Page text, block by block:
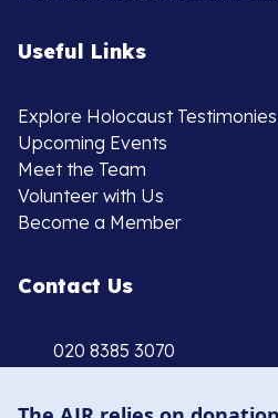
Useful Links
Explore Holocaust Testimonies
Upcoming Events
Meet the Team
Volunteer with Us
Become a Member
Contact Us
020 8385 3070